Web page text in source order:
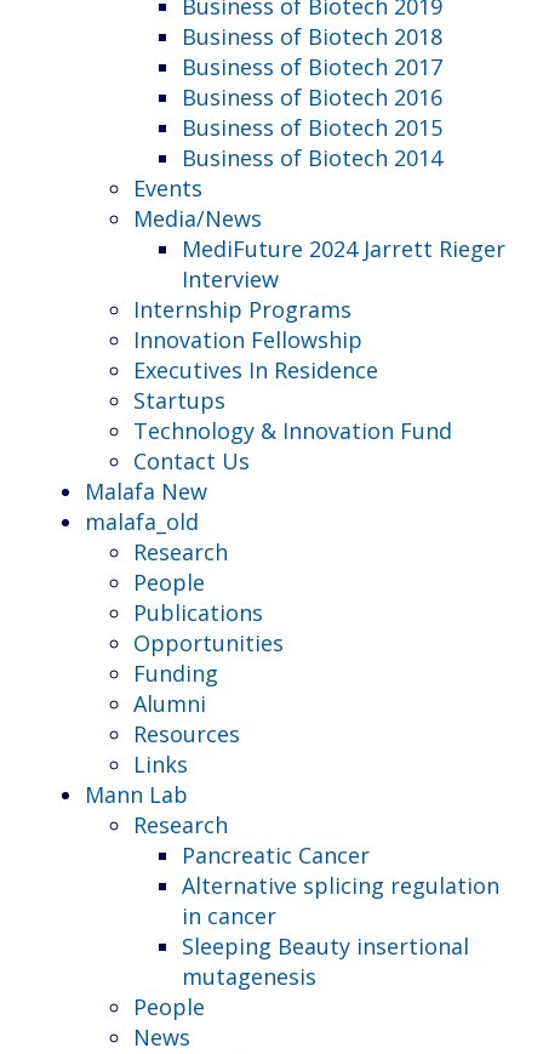
Business of Biotech 2019
Business of Biotech 2018
Business of Biotech 2017
Business of Biotech 2016
Business of Biotech 2015
Business of Biotech 2014
Events
Media/News
MediFuture 2024 Jarrett Rieger
Interview
Internship Programs
Innovation Fellowship
Executives In Residence
Startups
Technology & Innovation Fund
Contact Us
Malafa New
malafa_old
Research
People
Publications
Opportunities
Funding
Alumni
Resources
Links
Mann Lab
Research
Pancreatic Cancer
Alternative splicing regulation
in cancer
Sleeping Beauty insertional
mutagenesis
People
News